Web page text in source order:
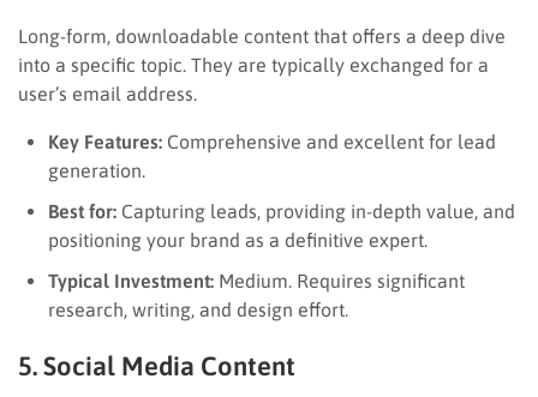
Long-form, downloadable content that offers a deep dive
into a specific topic. They are typically exchanged for a
user’s email address.
Key Features: Comprehensive and excellent for lead
generation.
Best for: Capturing leads, providing in-depth value, and
positioning your brand as a definitive expert.
Typical Investment: Medium. Requires significant
research, writing, and design effort.
5. Social Media Content